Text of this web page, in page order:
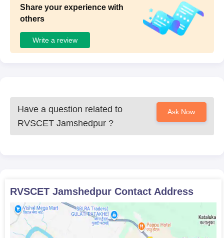
Share your experience with
others
Write a review
Have a question related to
RVSCET Jamshedpur ?
Ask Now
RVSCET Jamshedpur Contact Address